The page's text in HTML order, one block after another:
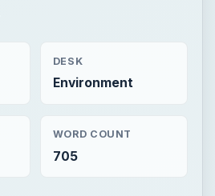
DESK
Environment
WORD COUNT
705